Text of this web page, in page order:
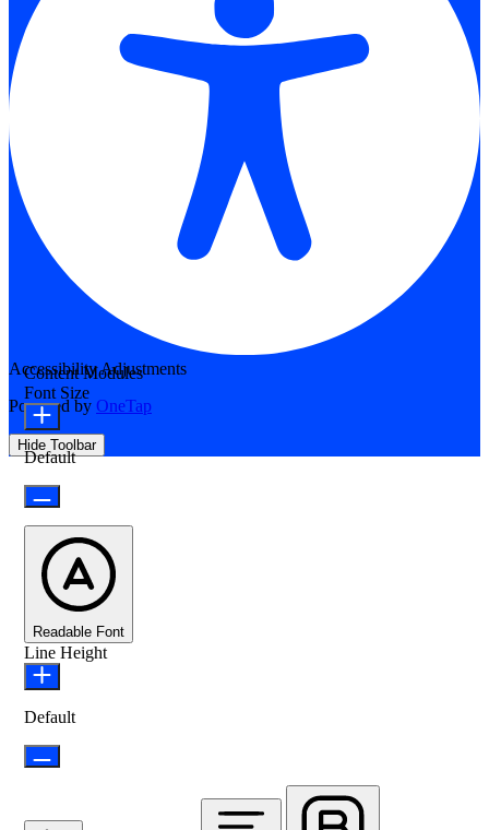
Accessibility Adjustments
Powered by OneTap
Hide Toolbar
Content Modules
Font Size
Default
Readable Font
Line Height
Default